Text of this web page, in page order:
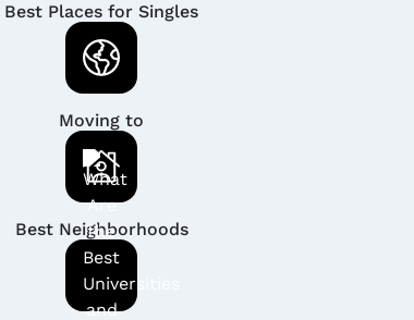
Best Places for Singles
Moving to
Best Neighborhoods